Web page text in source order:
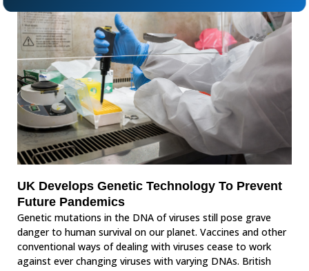
UK Develops Genetic Technology To Prevent
Future Pandemics
Genetic mutations in the DNA of viruses still pose grave
danger to human survival on our planet. Vaccines and other
conventional ways of dealing with viruses cease to work
against ever changing viruses with varying DNAs. British